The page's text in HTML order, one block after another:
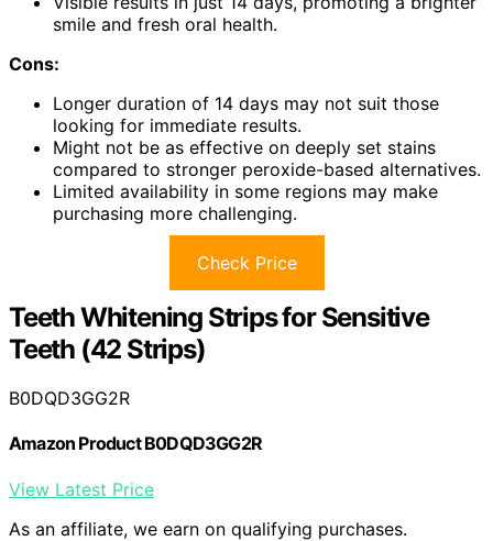
smile and fresh oral health.
Cons:
Longer duration of 14 days may not suit those
looking for immediate results.
Might not be as effective on deeply set stains
compared to stronger peroxide-based alternatives.
Limited availability in some regions may make
purchasing more challenging.
Check Price
Teeth Whitening Strips for Sensitive
Teeth (42 Strips)
B0DQD3GG2R
Amazon Product B0DQD3GG2R
View Latest Price
As an affiliate, we earn on qualifying purchases.